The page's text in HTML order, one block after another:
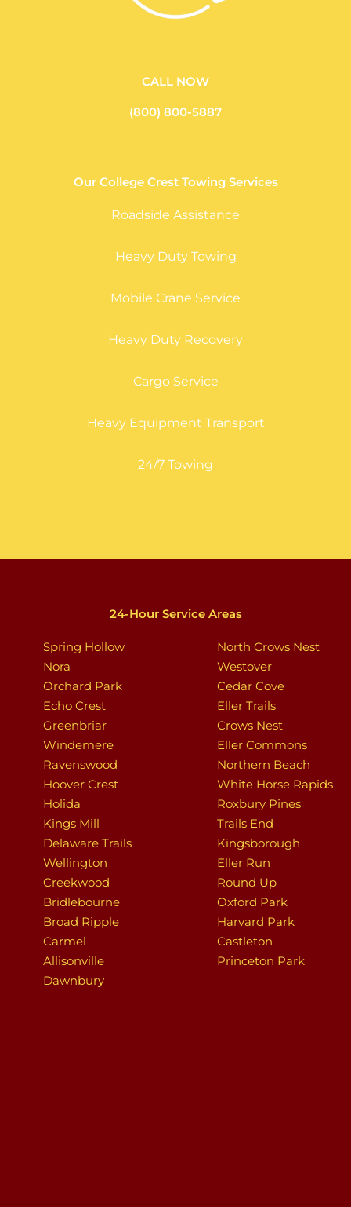
CALL NOW
(800) 800-5887
Our College Crest Towing Services
Roadside Assistance
Heavy Duty Towing
Mobile Crane Service
Heavy Duty Recovery
Cargo Service
Heavy Equipment Transport
24/7 Towing
24-Hour Service Areas
Spring Hollow
Nora
Orchard Park
Echo Crest
Greenbriar
Windemere
Ravenswood
Hoover Crest
Holida
Kings Mill
Delaware Trails
Wellington
Creekwood
Bridlebourne
Broad Ripple
Carmel
Allisonville
Dawnbury
North Crows Nest
Westover
Cedar Cove
Eller Trails
Crows Nest
Eller Commons
Northern Beach
White Horse Rapids
Roxbury Pines
Trails End
Kingsborough
Eller Run
Round Up
Oxford Park
Harvard Park
Castleton
Princeton Park